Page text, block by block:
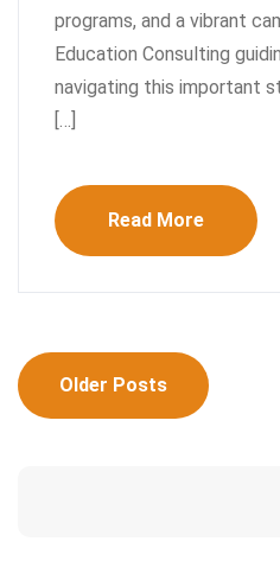
programs, and a vibrant
Education Consulting
navigating this important
[…]
Read More
Posts
navigation
Older Posts